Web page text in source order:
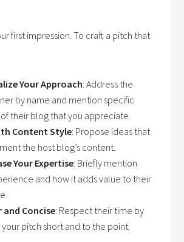
first impression. To craft a pitch that
Your Approach: Address the
by name and mention specific
their blog that you appreciate.
Content Style: Propose ideas that
the host blog’s content.
Your Expertise: Briefly mention
and how it adds value to their
and Concise: Respect their time by
pitch short and to the point.